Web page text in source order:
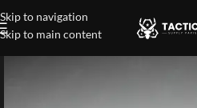
Skip to navigation
Skip to main content
Home»Shop»Multispectral Riflescope